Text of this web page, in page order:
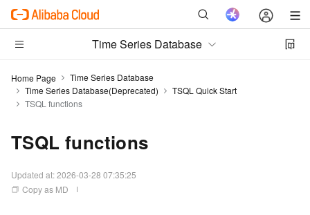
Time Series Database
Home Page
Time Series Database
Time Series Database(Deprecated)
TSQL Quick Start
TSQL functions
TSQL functions
Updated at:2026-03-28 07:35:25
Copy as MD